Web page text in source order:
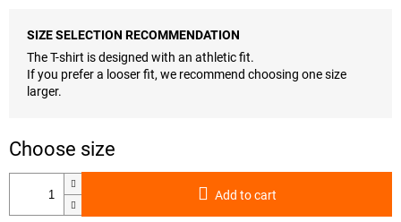
SIZE SELECTION RECOMMENDATION
The T-shirt is designed with an athletic fit.
If you prefer a looser fit, we recommend choosing one size
larger.
Add to cart